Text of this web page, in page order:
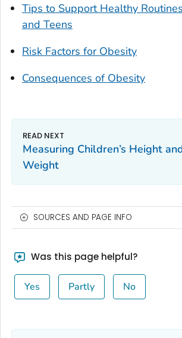
Tips to Support Healthy
and Teens
Risk Factors for Obesity
Consequences of Obesity
Measuring Children’s Height
Weight
SOURCES AND PAGE INFO
Was this page helpful?
Yes Partly No